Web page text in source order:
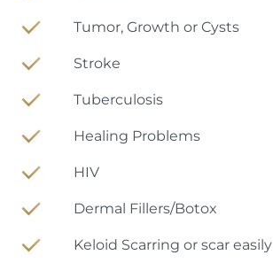
Tumor, Growth or Cysts
Stroke
Tuberculosis
Healing Problems
HIV
Dermal Fillers/Botox
Keloid Scarring or scar easily